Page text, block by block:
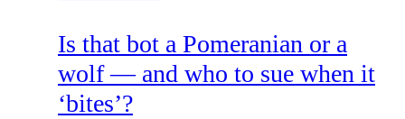
Is that bot a Pomeranian or a
wolf — and who to sue when it
‘bites’?